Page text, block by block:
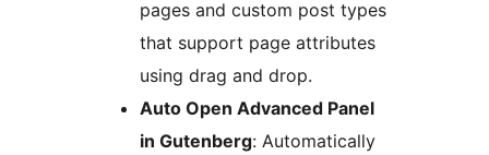
pages and custom post types
that support page attributes
using drag and drop.
Auto Open Advanced Panel
in Gutenberg: Automatically